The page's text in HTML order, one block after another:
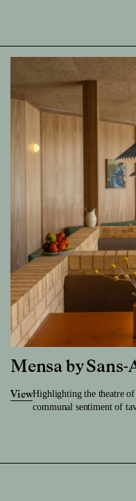
Mensa by
ViewHighlighting the theatre
communal sentiment of